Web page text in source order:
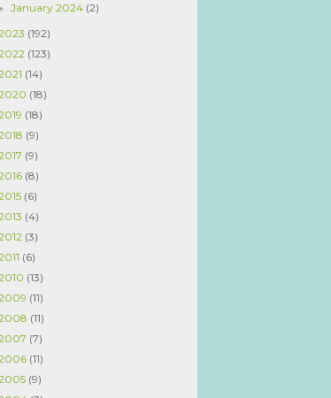
January 2024 (2)
(192)
(123)
(14)
(18)
(18)
(9)
(9)
(8)
(6)
(4)
(3)
(6)
(13)
(11)
(11)
(7)
(11)
(9)